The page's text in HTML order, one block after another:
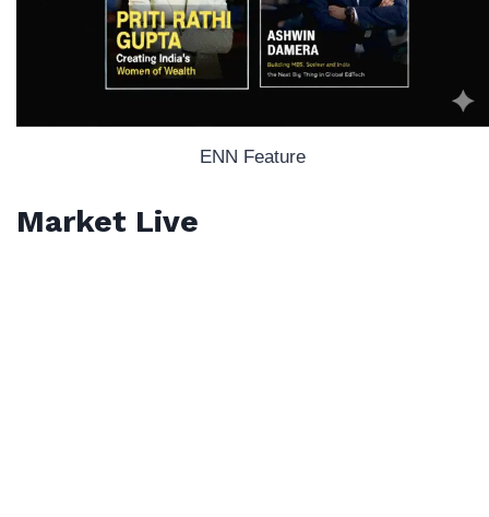
ENN Feature
Market Live